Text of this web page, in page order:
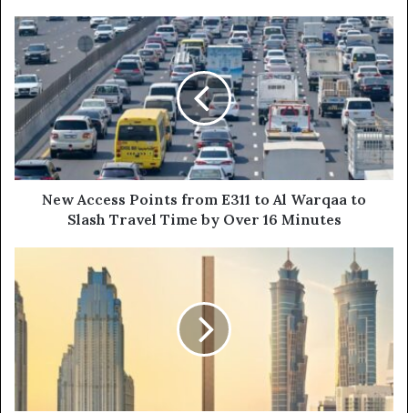
New
Access
Points
from
E311
to
Al
Warqaa
to
Slash
16
Minutes
New Access Points from E311 to Al Warqaa to
Slash Travel Time by Over 16 Minutes
Skyscraper
to
one